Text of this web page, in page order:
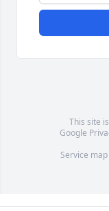
This site
Google
Service